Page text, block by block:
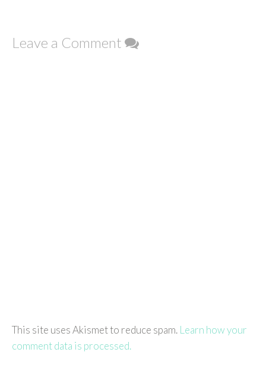
Leave a Comment
This site uses Akismet to reduce spam. Learn how your
comment data is processed.